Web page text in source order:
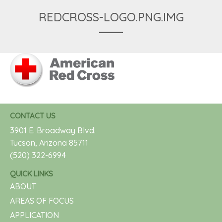
REDCROSS-LOGO.PNG.IMG
CONTACT US
3901 E. Broadway Blvd.
Tucson, Arizona 85711
(520) 322-6994
QUICK LINKS
ABOUT
AREAS OF FOCUS
APPLICATION